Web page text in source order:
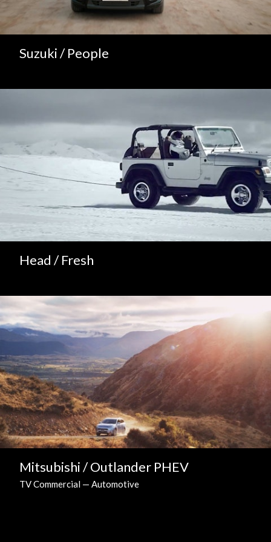
Suzuki / People
Head / Fresh
Mitsubishi / Outlander PHEV
TV Commercial — Automotive